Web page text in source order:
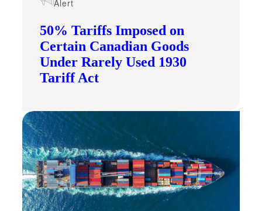
50% Tariffs Imposed on
Certain Canadian Goods
Under Rarely Used 1930
Tariff Act
Alert